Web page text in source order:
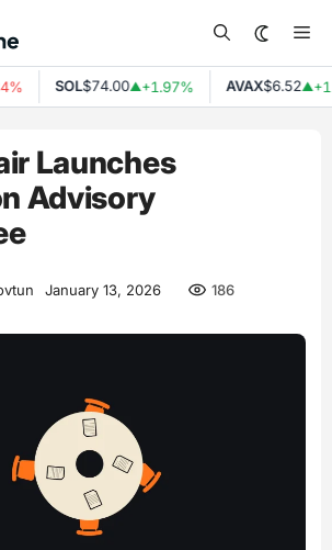
SOL$74.00▲+1.97% AVAX$6.52▲
Launches
Advisory
January 13, 2026 186